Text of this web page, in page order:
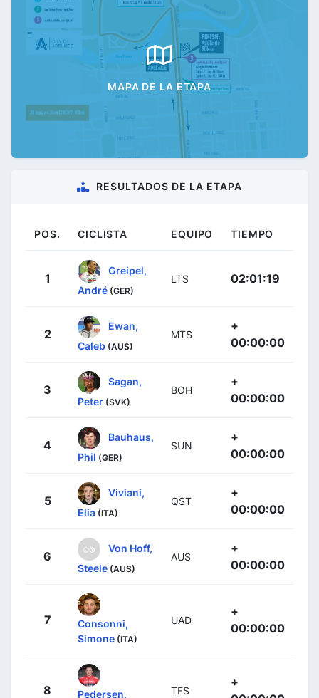
MAPA DE LA ETAPA
RESULTADOS DE LA ETAPA
POS. CICLISTA EQUIPO TIEMPO
1
Greipel,
André (GER)
LTS 02:01:19
2
Ewan,
Caleb (AUS)
MTS
+
00:00:00
3
Sagan,
Peter (SVK)
BOH
+
00:00:00
4
Bauhaus,
Phil (GER)
SUN
+
00:00:00
5
Viviani,
Elia (ITA)
QST
+
00:00:00
6
Von Hoff,
Steele (AUS)
AUS
+
00:00:00
7
Consonni,
Simone (ITA)
UAD
+
00:00:00
8
Pedersen,
TFS
+